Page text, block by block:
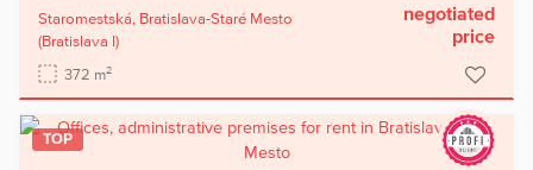
Staromestská, Bratislava-Staré Mesto
(Bratislava I)
372 m2
negotiated
price
TOP